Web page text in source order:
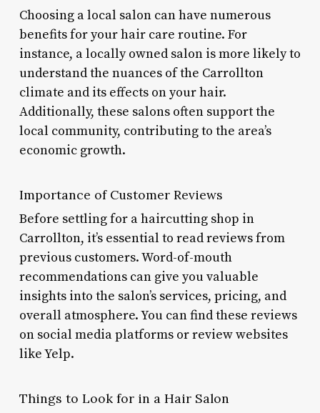
Choosing a local salon can have numerous
benefits for your hair care routine. For
instance, a locally owned salon is more likely to
understand the nuances of the Carrollton
climate and its effects on your hair.
Additionally, these salons often support the
local community, contributing to the area’s
economic growth.
Importance of Customer Reviews
Before settling for a haircutting shop in
Carrollton, it’s essential to read reviews from
previous customers. Word-of-mouth
recommendations can give you valuable
insights into the salon’s services, pricing, and
overall atmosphere. You can find these reviews
on social media platforms or review websites
like Yelp.
Things to Look for in a Hair Salon